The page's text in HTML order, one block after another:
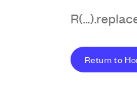
Return to